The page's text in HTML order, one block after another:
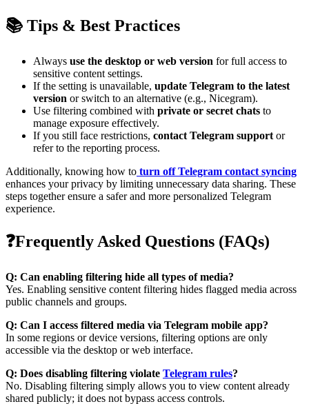
📚 Tips & Best Practices
Always use the desktop or web version for full access to
sensitive content settings.
If the setting is unavailable, update Telegram to the latest
version or switch to an alternative (e.g., Nicegram).
Use filtering combined with private or secret chats to
manage exposure effectively.
If you still face restrictions, contact Telegram support or
refer to the reporting process.
Additionally, knowing how to turn off Telegram contact syncing
enhances your privacy by limiting unnecessary data sharing. These
steps together ensure a safer and more personalized Telegram
experience.
❓Frequently Asked Questions (FAQs)
Q: Can enabling filtering hide all types of media?
Yes. Enabling sensitive content filtering hides flagged media across
public channels and groups.
Q: Can I access filtered media via Telegram mobile app?
In some regions or device versions, filtering options are only
accessible via the desktop or web interface.
Q: Does disabling filtering violate Telegram rules?
No. Disabling filtering simply allows you to view content already
shared publicly; it does not bypass access controls.